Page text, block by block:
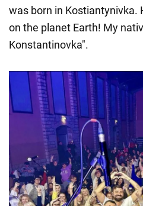
was born in Kostiantynivka.
on the planet Earth! My
Konstantinovka".